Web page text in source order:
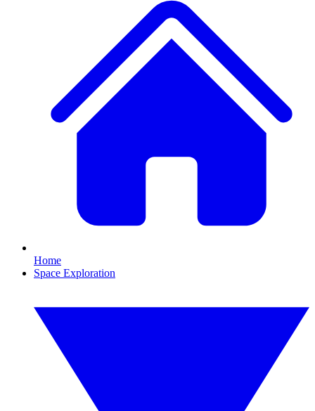
Home
Space Exploration